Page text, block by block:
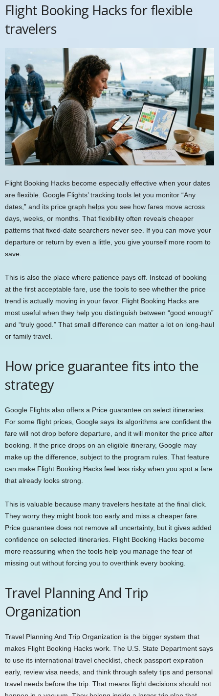
Flight Booking Hacks for flexible
travelers
Flight Booking Hacks become especially effective when your dates
are flexible. Google Flights’ tracking tools let you monitor “Any
dates,” and its price graph helps you see how fares move across
days, weeks, or months. That flexibility often reveals cheaper
patterns that fixed-date searchers never see. If you can move your
departure or return by even a little, you give yourself more room to
save.
This is also the place where patience pays off. Instead of booking
at the first acceptable fare, use the tools to see whether the price
trend is actually moving in your favor. Flight Booking Hacks are
most useful when they help you distinguish between “good enough”
and “truly good.” That small difference can matter a lot on long-haul
or family travel.
How price guarantee fits into the
strategy
Google Flights also offers a Price guarantee on select itineraries.
For some flight prices, Google says its algorithms are confident the
fare will not drop before departure, and it will monitor the price after
booking. If the price drops on an eligible itinerary, Google may
make up the difference, subject to the program rules. That feature
can make Flight Booking Hacks feel less risky when you spot a fare
that already looks strong.
This is valuable because many travelers hesitate at the final click.
They worry they might book too early and miss a cheaper fare.
Price guarantee does not remove all uncertainty, but it gives added
confidence on selected itineraries. Flight Booking Hacks become
more reassuring when the tools help you manage the fear of
missing out without forcing you to overthink every booking.
Travel Planning And Trip
Organization
Travel Planning And Trip Organization is the bigger system that
makes Flight Booking Hacks work. The U.S. State Department says
to use its international travel checklist, check passport expiration
early, review visa needs, and think through safety tips and personal
travel needs before the trip. That means flight decisions should not